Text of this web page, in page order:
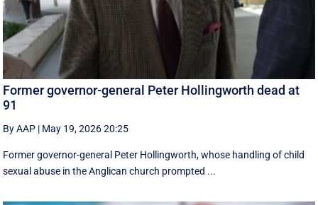
Former governor-general Peter Hollingworth dead at
91
By AAP | May 19, 2026 20:25
Former governor-general Peter Hollingworth, whose handling of child
sexual abuse in the Anglican church prompted ...